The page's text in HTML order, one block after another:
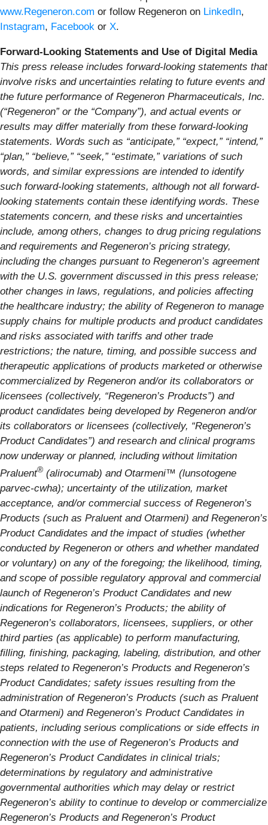
www.Regeneron.com or follow Regeneron on LinkedIn,
Instagram, Facebook or X.
Forward-Looking Statements and Use of Digital Media
This press release includes forward-looking statements that
involve risks and uncertainties relating to future events and
the future performance of Regeneron Pharmaceuticals, Inc.
(“Regeneron” or the “Company”), and actual events or
results may differ materially from these forward-looking
statements. Words such as “anticipate,” “expect,” “intend,”
“plan,” “believe,” “seek,” “estimate,” variations of such
words, and similar expressions are intended to identify
such forward-looking statements, although not all forward-
looking statements contain these identifying words. These
statements concern, and these risks and uncertainties
include, among others, changes to drug pricing regulations
and requirements and Regeneron’s pricing strategy,
including the changes pursuant to Regeneron’s agreement
with the U.S. government discussed in this press release;
other changes in laws, regulations, and policies affecting
the healthcare industry; the ability of Regeneron to manage
supply chains for multiple products and product candidates
and risks associated with tariffs and other trade
restrictions; the nature, timing, and possible success and
therapeutic applications of products marketed or otherwise
commercialized by Regeneron and/or its collaborators or
licensees (collectively, “Regeneron’s Products”) and
product candidates being developed by Regeneron and/or
its collaborators or licensees (collectively, “Regeneron’s
Product Candidates”) and research and clinical programs
now underway or planned, including without limitation
Praluent® (alirocumab) and Otarmeni™ (lunsotogene
parvec-cwha); uncertainty of the utilization, market
acceptance, and/or commercial success of Regeneron’s
Products (such as Praluentand Otarmeni) and Regeneron’s
Product Candidates and the impact of studies (whether
conducted by Regeneron or others and whether mandated
or voluntary) on any of the foregoing; the likelihood, timing,
and scope of possible regulatory approval and commercial
launch of Regeneron’s Product Candidates and new
indications for Regeneron’s Products; the ability of
Regeneron’s collaborators, licensees, suppliers, or other
third parties (as applicable) to perform manufacturing,
filling, finishing, packaging, labeling, distribution, and other
steps related to Regeneron’s Products and Regeneron’s
Product Candidates; safety issues resulting from the
administration of Regeneron’s Products (such as Praluent
and Otarmeni) and Regeneron’s Product Candidates in
patients, including serious complications or side effects in
connection with the use of Regeneron’s Products and
Regeneron’s Product Candidates in clinical trials;
determinations by regulatory and administrative
governmental authorities which may delay or restrict
Regeneron’s ability to continue to develop or commercialize
Regeneron’s Products and Regeneron’s Product